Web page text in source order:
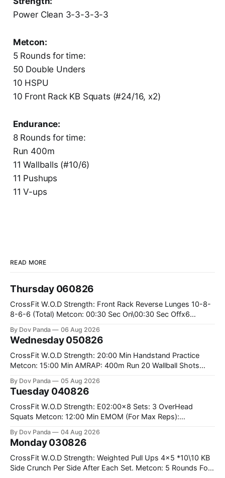
Power Clean 3-3-3-3-3
Metcon:
5 Rounds for time:
50 Double Unders
10 HSPU
10 Front Rack KB Squats (#24/16, x2)
Endurance:
8 Rounds for time:
Run 400m
11 Wallballs (#10/6)
11 Pushups
11 V-ups
READ MORE
Thursday 060826
CrossFit W.O.D Strength: Front Rack Reverse Lunges 10-8-
8-6-6 (Total) Metcon: 00:30 Sec On\00:30 Sec Offx6
#75/50kg CrossFit Endurance 8 Rounds For Time: 200m
By Dov Panda 06 Aug 2026
Wednesday 050826
CrossFit W.O.D Strength: 20:00 Min Handstand Practice
Metcon: 15:00 Min AMRAP: 400m Run 20 Wallball Shots
Strict Press 5x4 @1131 Part B: E04:00MOMx4 Rounds: 5\5
By Dov Panda 05 Aug 2026
Tuesday 040826
CrossFit W.O.D Strength: E02:00x8 Sets: 3 OverHead
Squats Metcon: 12:00 Min EMOM (For Max Reps):
Climbs CrossFit Endurance Part A: For Time: 800m Run 50
By Dov Panda 04 Aug 2026
Monday 030826
CrossFit W.O.D Strength: Weighted Pull Ups 4x5 *10\10 KB
Side Crunch Per Side After Each Set. Metcon: 5 Rounds For